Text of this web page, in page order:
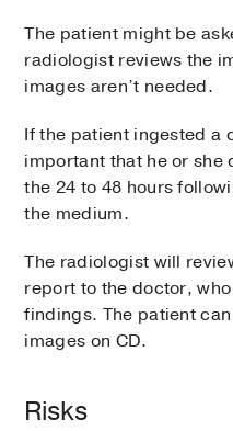
The patient might be
radiologist reviews the
images aren’t needed.
If the patient ingested a
important that he or
the 24 to 48 hours
the medium.
The radiologist will
report to the doctor,
findings. The patient
images on CD.
Risks